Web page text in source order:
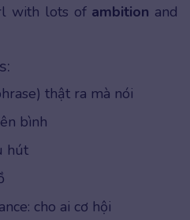
with lots of ambition and
thật ra mà nói
bình
hút
cho ai cơ hội